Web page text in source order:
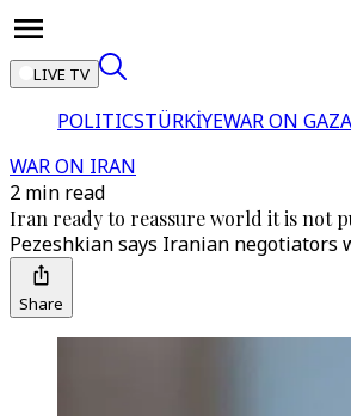
LIVE TV
POLITICSTÜRKİYEWAR ON GAZA
WAR ON IRAN
2 min read
Iran ready to reassure world it is not
Pezeshkian says Iranian negotiators
Share